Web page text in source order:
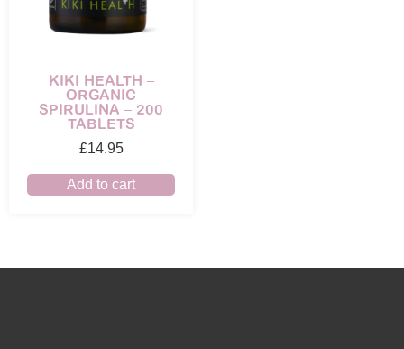
KIKI HEALTH –
ORGANIC
SPIRULINA – 200
TABLETS
£14.95
Add to cart